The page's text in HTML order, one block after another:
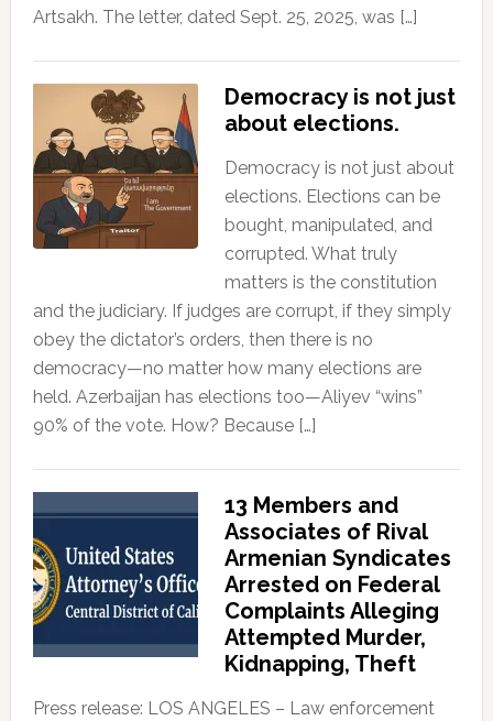
Artsakh. The letter, dated Sept. 25, 2025, was […]
Democracy is not just
about elections.
Democracy is not just about
elections. Elections can be
bought, manipulated, and
corrupted. What truly
matters is the constitution
and the judiciary. If judges are corrupt, if they simply
obey the dictator’s orders, then there is no
democracy—no matter how many elections are
held. Azerbaijan has elections too—Aliyev “wins”
90% of the vote. How? Because […]
13 Members and
Associates of Rival
Armenian Syndicates
Arrested on Federal
Complaints Alleging
Attempted Murder,
Kidnapping, Theft
Press release: LOS ANGELES – Law enforcement